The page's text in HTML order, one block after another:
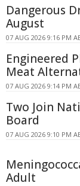
Dangerous
August
07 AUG 2026 9:16 PM
Engineered
Meat
07 AUG 2026 9:14 PM
Two Join
Board
07 AUG 2026 9:10 PM
Adult